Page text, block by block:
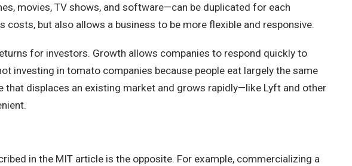
movies, TV shows, and software—can be duplicated for each
but also allows a business to be more flexible and responsive.
for investors. Growth allows companies to respond quickly to
investing in tomato companies because people eat largely the same
that displaces an existing market and grows rapidly—like Lyft and other
in the MIT article is the opposite. For example, commercializing a